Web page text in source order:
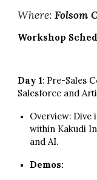
Where:Folsom
Workshop
Day 1: Pre-Sales
Salesforce and
Overview:
within Kakudi
and AI.
Demos: